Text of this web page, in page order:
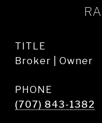
TITLE
Broker | Owner
PHONE
(707) 843-1382